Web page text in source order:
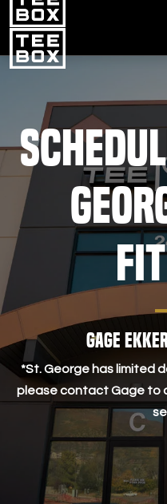
PROGRAMS
CLUB SALES
FACILITIES
ABOUT
PRICING &
OWN A TEE BOX
MEMBER LOGIN
DOWNLOAD APP
St. George
Gage
*St. George has limited
please contact Gage to